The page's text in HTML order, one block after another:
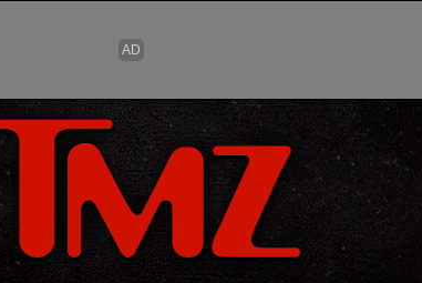
Skip to main content